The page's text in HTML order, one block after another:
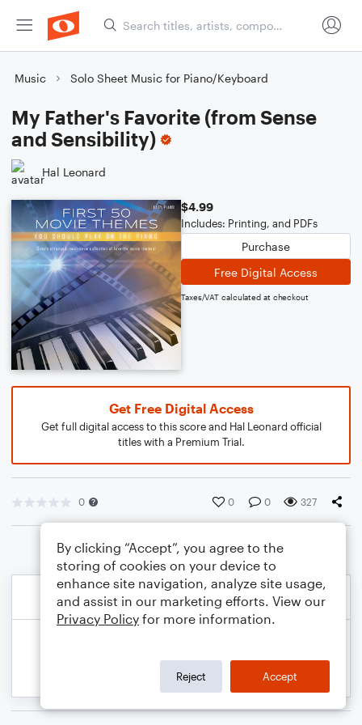
Music Solo Sheet Music for Piano/Keyboard
My Father's Favorite (from Sense
and Sensibility)
Hal Leonard
$4.99
Includes: Printing, and PDFs
Purchase
Free Digital Access
Taxes/VAT calculated at checkout
Get Free Digital Access
Get full digital access to this score and Hal Leonard official
titles with a Premium Trial.
0 0 0 327
By clicking “Accept”, you agree to the
storing of cookies on your device to
enhance site navigation, analyze site usage,
and assist in our marketing efforts. View our
Privacy Policy for more information.
Reject Accept